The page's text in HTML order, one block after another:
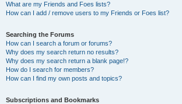
What are my Friends and Foes lists?
How can I add / remove users to my Friends or Foes list?
Searching the Forums
How can I search a forum or forums?
Why does my search return no results?
Why does my search return a blank page!?
How do I search for members?
How can I find my own posts and topics?
Subscriptions and Bookmarks